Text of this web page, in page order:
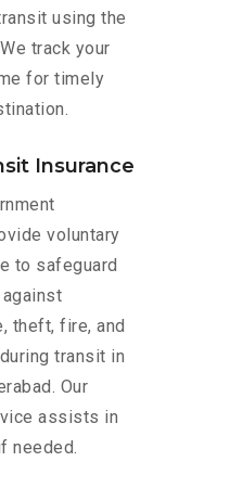
using the
track your
for timely
Insurance
voluntary
to safeguard
theft, fire, and
transit in
Our
assists in
needed.